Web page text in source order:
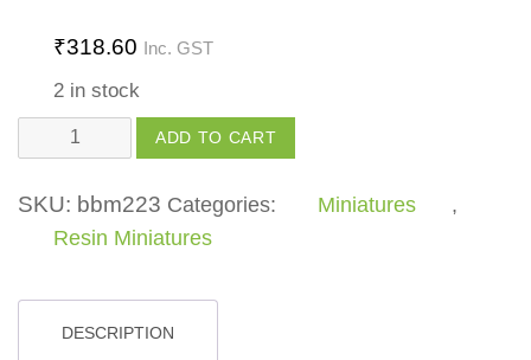
₹318.60 Inc. GST
2 in stock
Queen
Swan
ADD TO CART
SKU: bbm223 Categories: Miniatures
,
Resin Miniatures
DESCRIPTION